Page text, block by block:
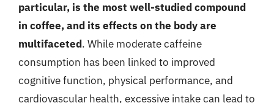
particular, is the most well-studied compound
in coffee, and its effects on the body are
multifaceted. While moderate caffeine
consumption has been linked to improved
cognitive function, physical performance, and
cardiovascular health, excessive intake can lead to